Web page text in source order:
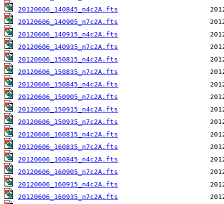
20120606_140845_n4c2A.fts
20120606_140905_n7c2A.fts
20120606_140915_n4c2A.fts
20120606_140935_n7c2A.fts
20120606_150815_n4c2A.fts
20120606_150835_n7c2A.fts
20120606_150845_n4c2A.fts
20120606_150905_n7c2A.fts
20120606_150915_n4c2A.fts
20120606_150935_n7c2A.fts
20120606_160815_n4c2A.fts
20120606_160835_n7c2A.fts
20120606_160845_n4c2A.fts
20120606_160905_n7c2A.fts
20120606_160915_n4c2A.fts
20120606_160935_n7c2A.fts